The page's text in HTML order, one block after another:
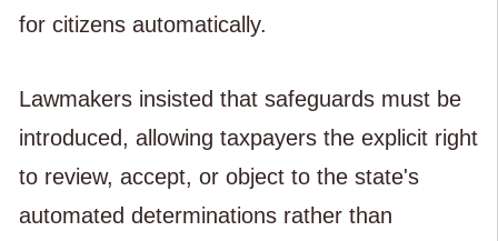
for citizens automatically.
Lawmakers insisted that safeguards must be
introduced, allowing taxpayers the explicit right
to review, accept, or object to the state's
automated determinations rather than